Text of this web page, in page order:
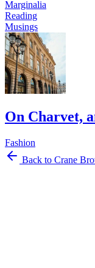
Marginalia
Reading
Musings
On Charvet,
Fashion
Back to Crane